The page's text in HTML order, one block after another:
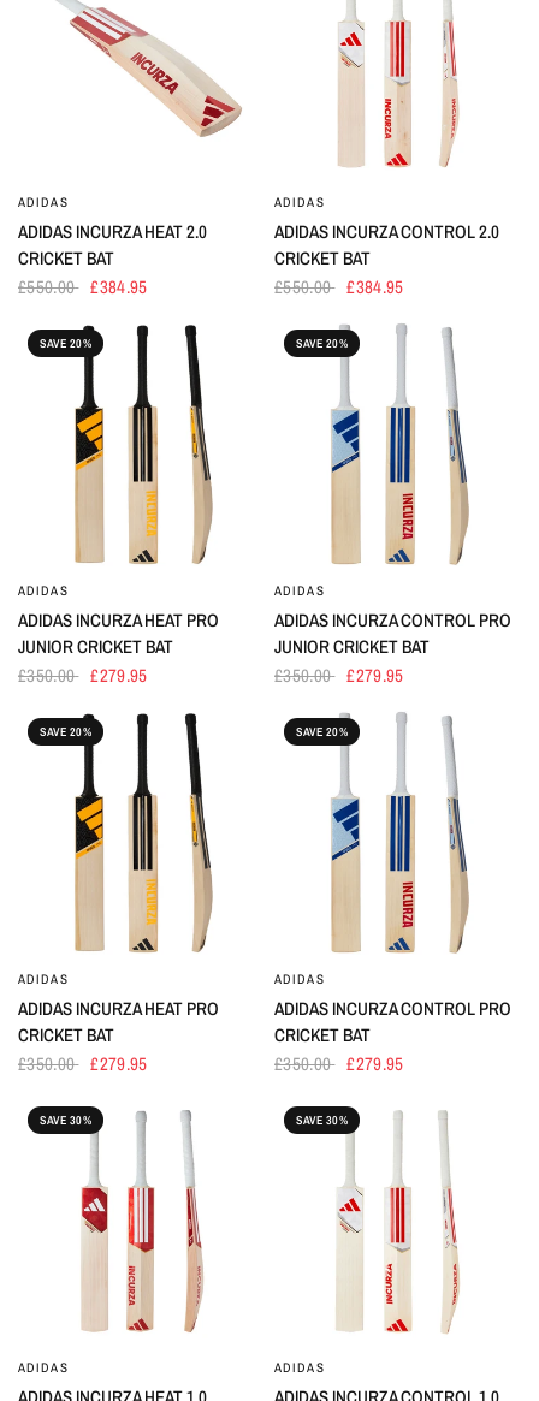
ADIDAS
ADIDAS INCURZA HEAT 2.0
CRICKET BAT
£550.00
£384.95
ADIDAS
ADIDAS INCURZA CONTROL 2.0
CRICKET BAT
£550.00
£384.95
SAVE 20%
ADIDAS
ADIDAS INCURZA HEAT PRO
JUNIOR CRICKET BAT
£350.00
£279.95
SAVE 20%
ADIDAS
ADIDAS INCURZA CONTROL PRO
JUNIOR CRICKET BAT
£350.00
£279.95
SAVE 20%
ADIDAS
ADIDAS INCURZA HEAT PRO
CRICKET BAT
£350.00
£279.95
SAVE 20%
ADIDAS
ADIDAS INCURZA CONTROL PRO
CRICKET BAT
£350.00
£279.95
SAVE 30%
ADIDAS
SAVE 30%
ADIDAS